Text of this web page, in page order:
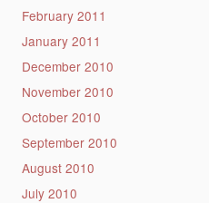
February 2011
January 2011
December 2010
November 2010
October 2010
September 2010
August 2010
July 2010